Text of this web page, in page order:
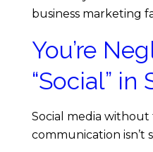
s
i
n
e
business marketing
You’re
“Social” in
Social media
communication isn’t